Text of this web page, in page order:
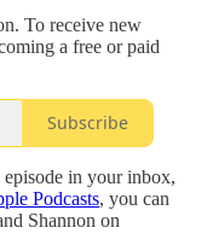
To receive new
a free or paid
Subscribe
in your inbox,
Podcasts, you can
Shannon on